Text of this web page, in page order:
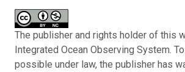
The publisher and rights holder of this
Integrated Ocean Observing System.
possible under law, the publisher has